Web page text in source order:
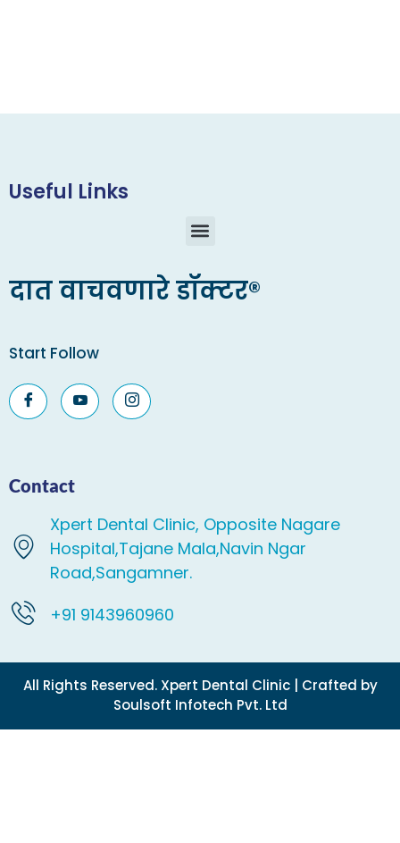
Useful Links
दात वाचवणारे डॉक्टर®
Start Follow
Contact
Xpert Dental Clinic, Opposite Nagare
Hospital,Tajane Mala,Navin Ngar
Road,Sangamner.
+91 9143960960
All Rights Reserved. Xpert Dental Clinic | Crafted by
Soulsoft Infotech Pvt. Ltd